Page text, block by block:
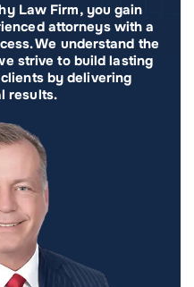
Law Firm, you gain
attorneys with a
We understand the
strive to build lasting
by delivering
results.